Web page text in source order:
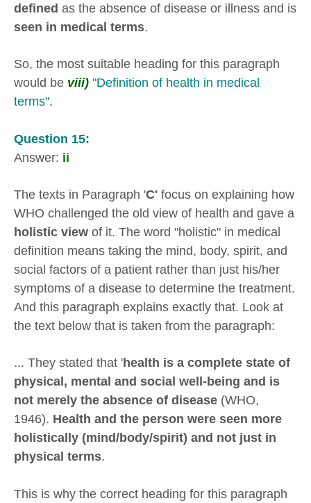
defined as the absence of disease or illness and is
seen in medical terms.
So, the most suitable heading for this paragraph
would be viii) "Definition of health in medical
terms".
Question 15:
Answer: ii
The texts in Paragraph 'C' focus on explaining how
WHO challenged the old view of health and gave a
holistic view of it. The word "holistic" in medical
definition means taking the mind, body, spirit, and
social factors of a patient rather than just his/her
symptoms of a disease to determine the treatment.
And this paragraph explains exactly that. Look at
the text below that is taken from the paragraph:
... They stated that 'health is a complete state of
physical, mental and social well-being and is
not merely the absence of disease (WHO,
1946). Health and the person were seen more
holistically (mind/body/spirit) and not just in
physical terms.
This is why the correct heading for this paragraph